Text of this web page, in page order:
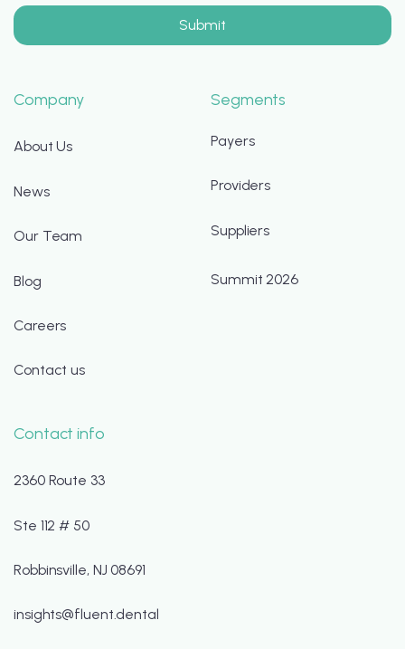
Company
About Us
News
Our Team
Blog
Careers
Contact us
Segments
Payers
Providers
Suppliers
Summit 2026
Contact info
2360 Route 33
Ste 112 # 50
Robbinsville, NJ 08691
insights@fluent.dental